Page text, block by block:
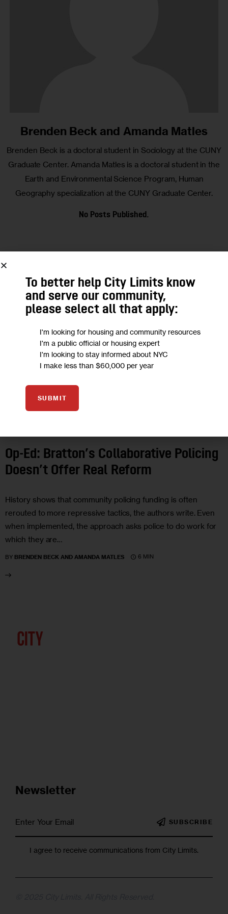
Brenden Beck and Amanda Matles
Brenden Beck is a doctoral student in Sociology at the CUNY
Graduate Center. Amanda Matles is a doctoral student in the
Earth and Environmental Science Program, Human
Geography specialization at the CUNY Graduate Center.
No Posts Published.
10
JUN 2015
Op-Ed: Bratton’s Collaborative Policing
Doesn’t Offer Real Reform
History shows that community policing funding is often
rerouted to more repressive tactics, the authors write. Even
when implemented, the approach asks police to do work for
which they are…
BY BRENDEN BECK AND AMANDA MATLES 6 MIN
Newsletter
SUBSCRIBE
I agree to receive communications from City Limits.
To better help City Limits know
and serve our community,
please select all that apply:
I'm looking for housing and community resources
I'm a public official or housing expert
I'm looking to stay informed about NYC
I make less than $60,000 per year
SUBMIT